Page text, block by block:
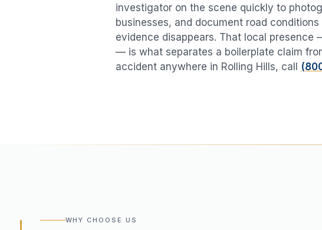
investigator on the scene quickly to
businesses, and document road
evidence disappears. That local
— is what separates a boilerplate claim
accident anywhere in Rolling Hills, call
WHY CHOOSE US